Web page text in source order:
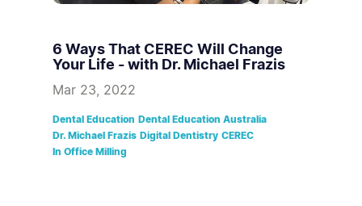
6 Ways That CEREC Will Change
Your Life - with Dr. Michael Frazis
Mar 23, 2022
Dental Education Dental Education Australia
Dr. Michael Frazis Digital Dentistry CEREC
In Office Milling